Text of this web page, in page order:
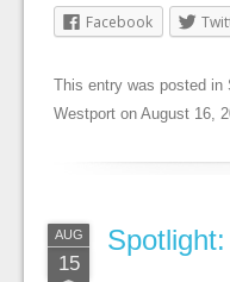
Facebook
This entry was posted in
Westport on August 16,
AUG
15